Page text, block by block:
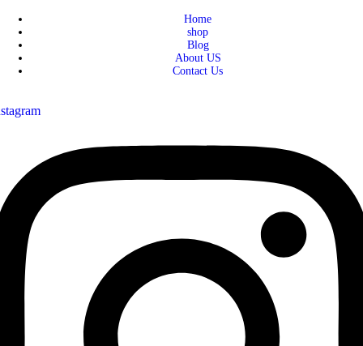
Home
shop
Blog
About US
Contact Us